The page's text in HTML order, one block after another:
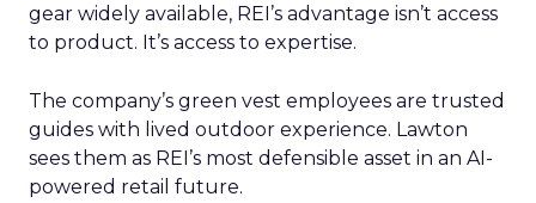
gear widely available, REI’s advantage isn’t access
to product. It’s access to expertise.
The company’s green vest employees are trusted
guides with lived outdoor experience. Lawton
sees them as REI’s most defensible asset in an AI-
powered retail future.